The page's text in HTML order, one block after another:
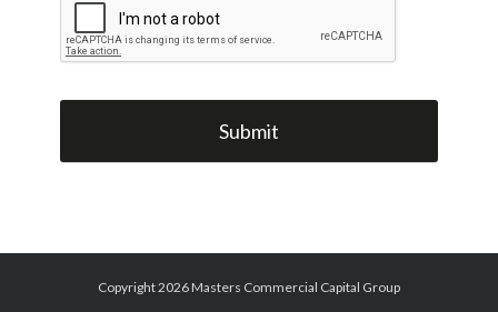
Copyright 2026 Masters Commercial Capital Group